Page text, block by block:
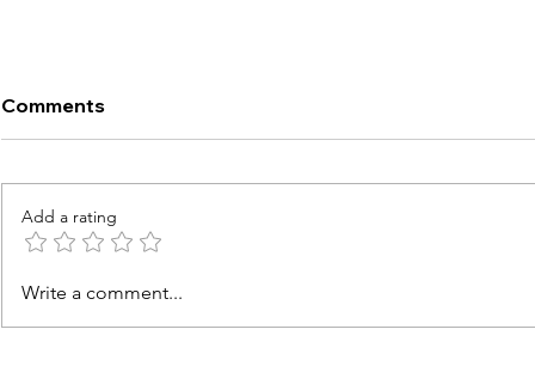
Air Fryer Tyson Sausage
Comments
Add a rating
Write a comment...